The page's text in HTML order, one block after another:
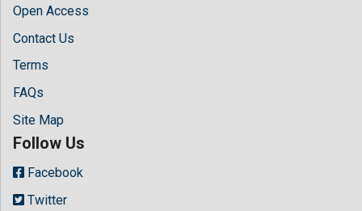
Open Access
Contact Us
Terms
FAQs
Site Map
Follow Us
Facebook
Twitter